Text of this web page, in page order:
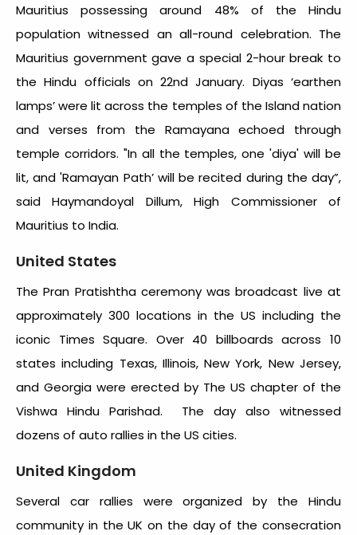
Mauritius possessing around 48% of the Hindu
population witnessed an all-round celebration. The
Mauritius government gave a special 2-hour break to
the Hindu officials on 22nd January. Diyas ‘earthen
lamps’ were lit across the temples of the Island nation
and verses from the Ramayana echoed through
temple corridors. "In all the temples, one 'diya' will be
lit, and 'Ramayan Path’ will be recited during the day”,
said Haymandoyal Dillum, High Commissioner of
Mauritius to India.
United States
The Pran Pratishtha ceremony was broadcast live at
approximately 300 locations in the US including the
iconic Times Square. Over 40 billboards across 10
states including Texas, Illinois, New York, New Jersey,
and Georgia were erected by The US chapter of the
Vishwa Hindu Parishad. The day also witnessed
dozens of auto rallies in the US cities.
United Kingdom
Several car rallies were organized by the Hindu
community in the UK on the day of the consecration